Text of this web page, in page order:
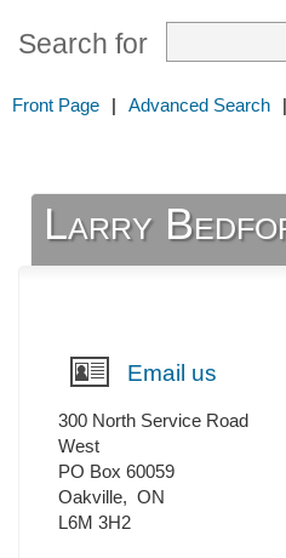
Search for
Front Page | Advanced Search |
Larry
Email us
300 North Service Road
West
PO Box 60059
Oakville, ON
L6M 3H2